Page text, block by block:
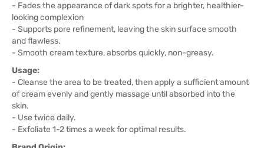
- Fades the appearance of dark spots for a brighter, healthier-
looking complexion
- Supports pore refinement, leaving the skin surface smooth
and flawless.
- Smooth cream texture, absorbs quickly, non-greasy.
Usage:
- Cleanse the area to be treated, then apply a sufficient amount
of cream evenly and gently massage until absorbed into the
skin.
- Use twice daily.
- Exfoliate 1-2 times a week for optimal results.